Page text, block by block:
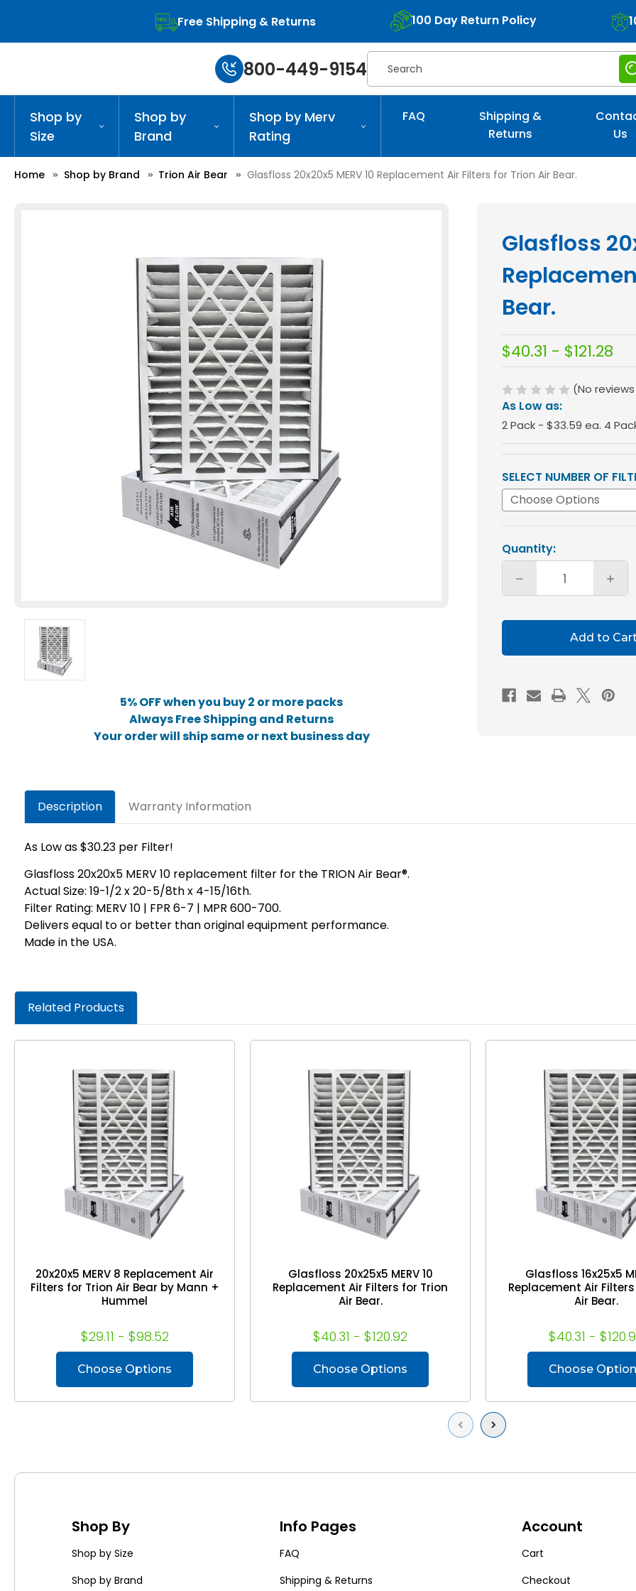
Free Shipping & Returns 100 Day Return Policy
800-449-9154Search
Shop by
Size
Shop by
Brand
Shop by Merv
Rating
FAQ
Shipping &
Returns
Us
Home Shop by Brand Trion Air Bear Glasfloss 20x20x5 MERV 10 Replacement Air Filters for Trion Air Bear.
5% OFF when you buy 2 or more packs
Always Free Shipping and Returns
Your order will ship same or next business day
Glasfloss
Bear.
$40.31 - $121.28
(No
As Low as:
2 Pack - $33.59 ea. 4
SELECT NUMBER OF
Stock:
Quantity:
Decrease
Quantity
20x20x5
10
Replacement
10
Description Warranty Information
As Low as $30.23 per Filter!
Glasfloss 20x20x5 MERV 10 replacement filter for the TRION Air Bear®.
Actual Size: 19-1/2 x 20-5/8th x 4-15/16th.
Filter Rating: MERV 10 | FPR 6-7 | MPR 600-700.
Delivers equal to or better than original equipment performance.
Made in the USA.
Related Products
Previous
20x20x5 MERV 8 Replacement Air
Filters for Trion Air Bear by Mann +
Hummel
$29.11 - $98.52
Choose Options
Glasfloss 20x25x5 MERV 10
Replacement Air Filters for Trion
Air Bear.
$40.31 - $120.92
Choose Options
Glasfloss 16x25x5
Replacement Air
Air Bear.
$40.31 -
Choose
Next
Shop By
Shop by Size
Shop by Brand
Info Pages
FAQ
Shipping & Returns
Account
Cart
Checkout